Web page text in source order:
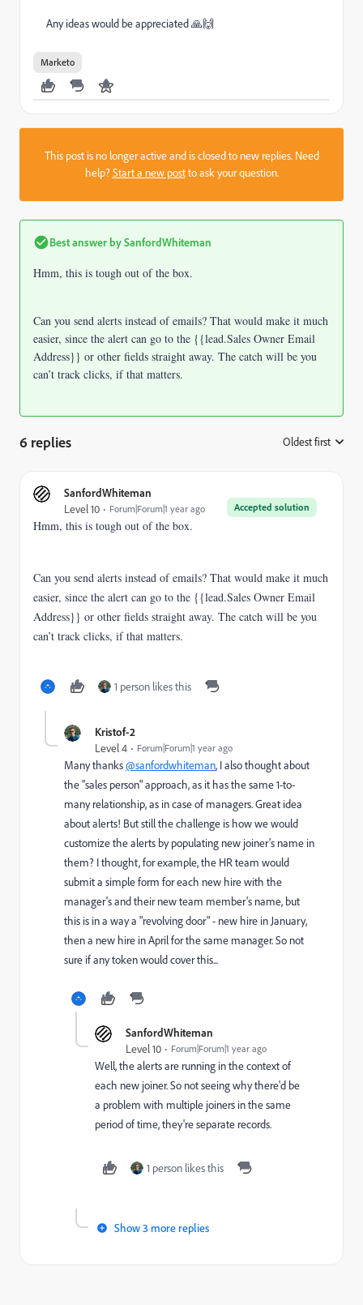
Any ideas would be appreciated 🙏🙌
Marketo
This post is no longer active and is closed to new replies. Need
help?Start a new postto ask your question.
Best answer bySanfordWhiteman
Hmm, this is tough out of the box.
Can you send alerts instead of emails? That would make it much
easier, since the alert can go to the {{lead.Sales Owner Email
Address}} or other fields straight away. The catch will be you
can’t track clicks, if that matters.
6 replies Oldest first
SanfordWhiteman
Accepted solution
Level 10 Forum|Forum|1 year ago
Hmm, this is tough out of the box.
Can you send alerts instead of emails? That would make it much
easier, since the alert can go to the {{lead.Sales Owner Email
Address}} or other fields straight away. The catch will be you
can’t track clicks, if that matters.
1 person likes this
Kristof-2
Level 4 Forum|Forum|1 year ago
Many thanks@sanfordwhiteman, I also thought about
the "sales person" approach, as it has the same 1-to-
many relationship, as in case of managers. Great idea
about alerts! But still the challenge is how we would
customize the alerts by populating new joiner's name in
them? I thought, for example, the HR team would
submit a simple form for each new hire with the
manager's and their new team member's name, but
this is in a way a "revolving door" - new hire in January,
then a new hire in April for the same manager. So not
sure if any token would cover this...
SanfordWhiteman
Level 10 Forum|Forum|1 year ago
Well, the alerts are running in the context of
each new joiner. So not seeing why there'd be
a problem with multiple joiners in the same
period of time, they're separate records.
1 person likes this
Show 3 more replies